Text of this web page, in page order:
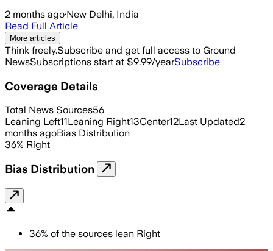
2 months ago·New Delhi, India
Read Full Article
More articles
Think freely.Subscribe and get full access to Ground
NewsSubscriptions start at $9.99/yearSubscribe
Coverage Details
Total News Sources56
Leaning Left11Leaning Right13Center12Last Updated2
months agoBias Distribution
36% Right
Bias Distribution
36% of the sources lean Right